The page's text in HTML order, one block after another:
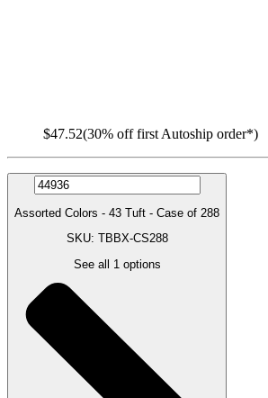
$47.52(30% off first Autoship order*)
Assorted Colors - 43 Tuft - Case of 288
SKU: TBBX-CS288
See all 1 options